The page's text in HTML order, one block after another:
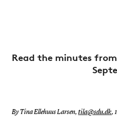
Read the minutes
By Tina Ellehuus Larsen, tila@sdu.dk,